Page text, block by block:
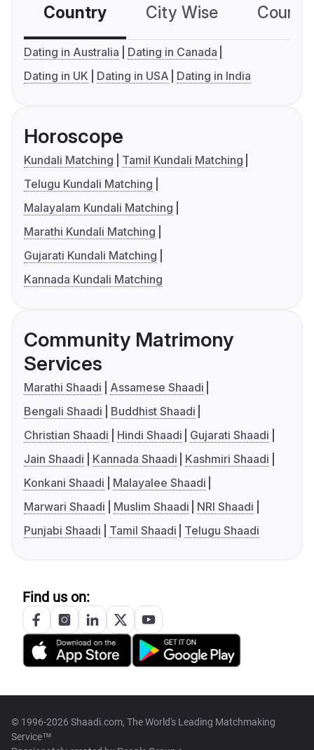
Country City Wise
Dating in Australia
Dating in Canada
Dating in UK
Dating in USA Dating in India
Horoscope
Kundali Matching
Tamil Kundali Matching
Telugu Kundali Matching
Malayalam Kundali Matching
Marathi Kundali Matching
Gujarati Kundali Matching
Kannada Kundali Matching
Community Matrimony
Services
Marathi Shaadi
Assamese Shaadi
Bengali Shaadi
Buddhist Shaadi
Christian Shaadi
Hindi Shaadi
Gujarati Shaadi
Jain Shaadi
Kannada Shaadi
Kashmiri Shaadi
Konkani Shaadi
Malayalee Shaadi
Marwari Shaadi
Muslim Shaadi
NRI Shaadi
Punjabi Shaadi
Tamil Shaadi Telugu Shaadi
Find us on:
© 1996-2026 Shaadi.com, The World's Leading Matchmaking
Service™